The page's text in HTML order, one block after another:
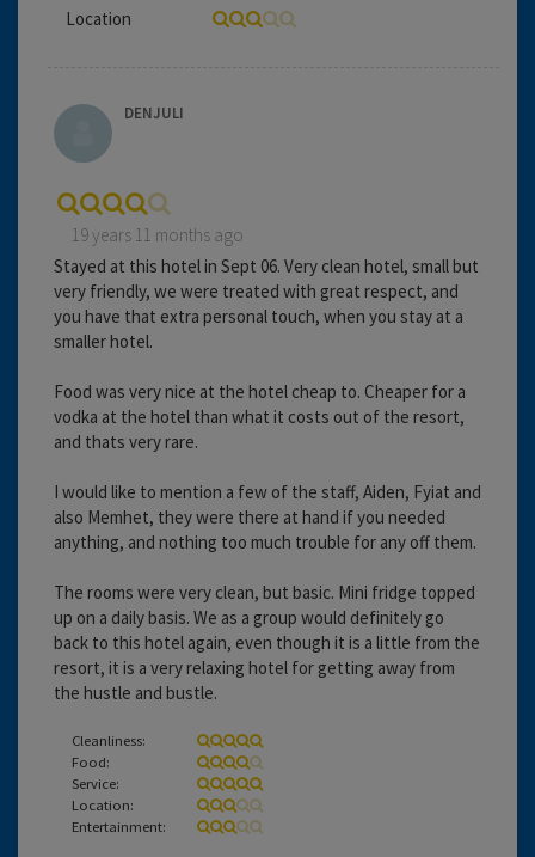
Location
DENJULI
19 years 11 months ago
Stayed at this hotel in Sept 06. Very clean hotel, small but
very friendly, we were treated with great respect, and
you have that extra personal touch, when you stay at a
smaller hotel.
Food was very nice at the hotel cheap to. Cheaper for a
vodka at the hotel than what it costs out of the resort,
and thats very rare.
I would like to mention a few of the staff, Aiden, Fyiat and
also Memhet, they were there at hand if you needed
anything, and nothing too much trouble for any off them.
The rooms were very clean, but basic. Mini fridge topped
up on a daily basis. We as a group would definitely go
back to this hotel again, even though it is a little from the
resort, it is a very relaxing hotel for getting away from
the hustle and bustle.
Cleanliness:
Food:
Service:
Location:
Entertainment: